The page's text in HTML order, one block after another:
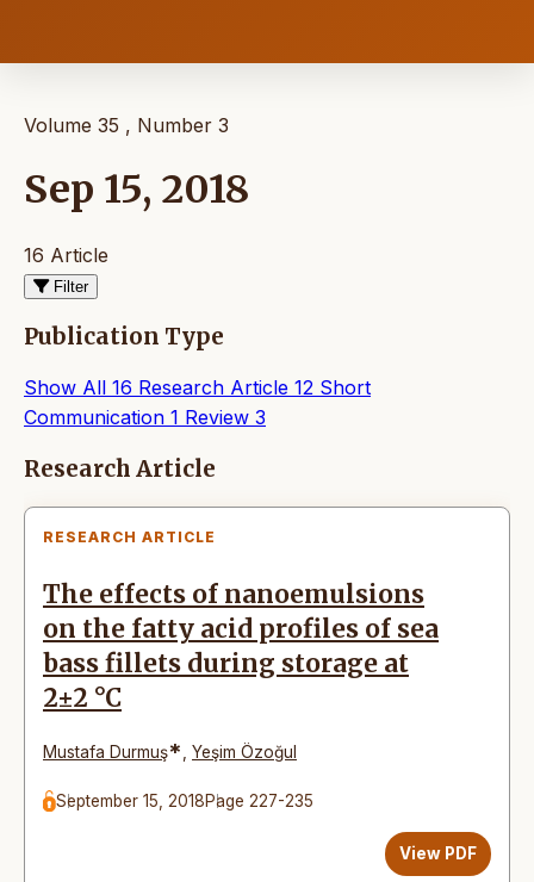
Volume 35 , Number 3
Sep 15, 2018
16 Article
Filter
Publication Type
Show All 16 Research Article 12 Short
Communication 1 Review 3
Articles
Research Article
RESEARCH ARTICLE
The effects of nanoemulsions
on the fatty acid profiles of sea
bass fillets during storage at
2±2 °C
Mustafa Durmuş* Yeşim Özoğul
September 15, 2018Page 227-235
View PDF